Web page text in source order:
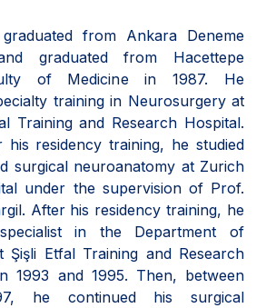
from Ankara Deneme
graduated from Hacettepe
of Medicine in 1987. He
training in Neurosurgery at
Training and Research Hospital.
his residency training, he studied
surgical neuroanatomy at Zurich
under the supervision of Prof.
After his residency training, he
in the Department of
Şişli Etfal Training and Research
1993 and 1995. Then, between
he continued his surgical